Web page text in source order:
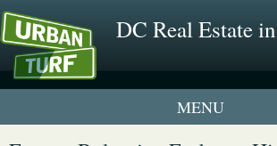
DC Real Estate